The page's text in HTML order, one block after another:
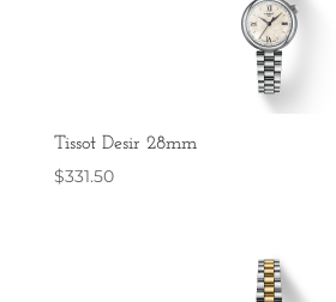
Tissot Desir 28mm
$331.50